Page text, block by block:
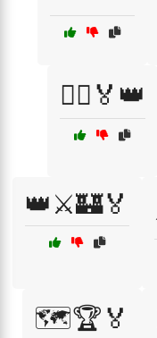
🏴‍☠️🏅👑
👑⚔️🏰🏅
🗺️🏆🏅